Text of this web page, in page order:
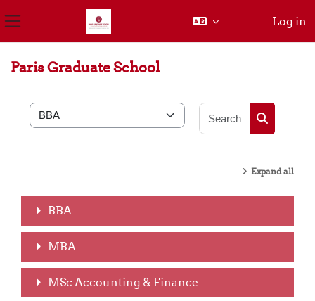
Log in
Paris Graduate School
Course categories
Search
Expand all
BBA
MBA
MSc Accounting & Finance